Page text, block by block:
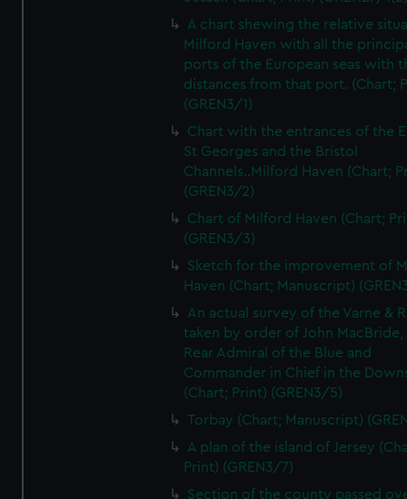
A chart shewing the relative
Milford Haven with all the
ports of the European seas with
distances from that port. (Chart;
(GREN3/1)
Chart with the entrances of the
St Georges and the Bristol
Channels..Milford Haven (Chart;
(GREN3/2)
Chart of Milford Haven (Chart;
(GREN3/3)
Sketch for the improvement of
Haven (Chart; Manuscript)
An actual survey of the Varne &
taken by order of John MacBride,
Rear Admiral of the Blue and
Commander in Chief in the
(Chart; Print) (GREN3/5)
Torbay (Chart; Manuscript)
A plan of the island of Jersey
Print) (GREN3/7)
Section of the county passed